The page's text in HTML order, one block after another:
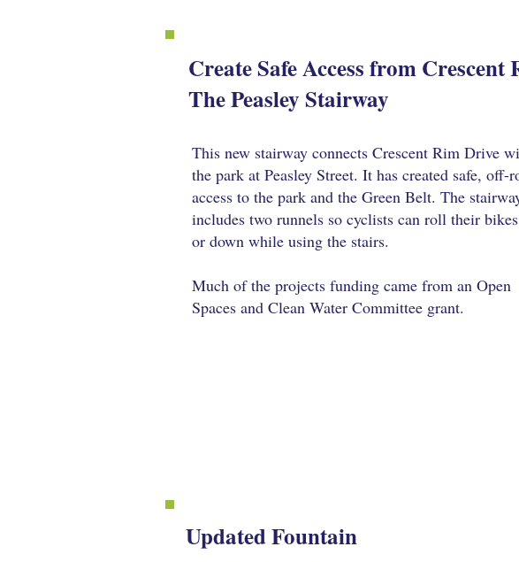
Create Safe Access from
The Peasley Stairway
This new stairway connects Crescent Rim Drive
the park at Peasley Street. It has created safe, off-
access to the park and the Green Belt. The
includes two runnels so cyclists can roll their
or down while using the stairs.
Much of the projects funding came from an Open
Spaces and Clean Water Committee grant.
Updated Fountain